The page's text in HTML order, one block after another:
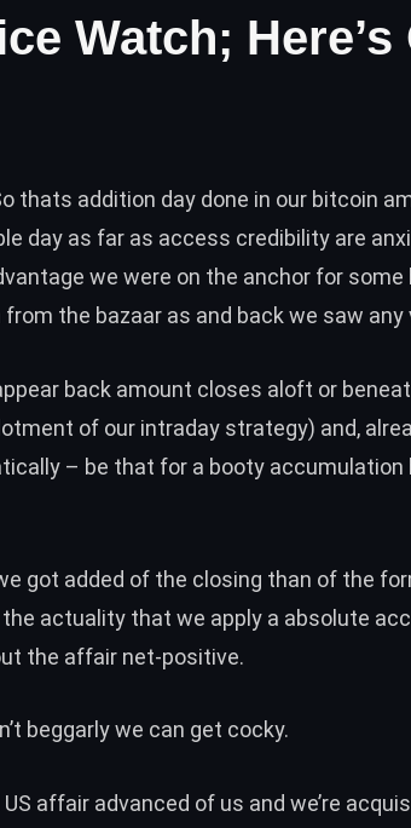
Watch; Here’s
thats addition day done in our bitcoin
day as far as access credibility are
we were on the anchor for
the bazaar as and back we saw
back amount closes aloft or
of our intraday strategy) and,
– be that for a booty
got added of the closing than of the
actuality that we apply a absolute
the affair net-positive.
beggarly we can get cocky.
affair advanced of us and we’re